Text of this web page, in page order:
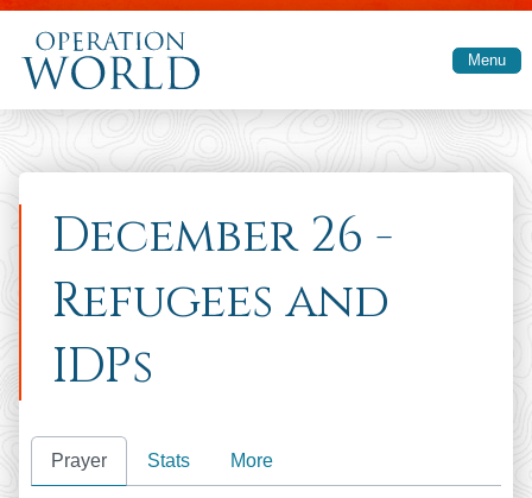
Skip to main content
Menu
December 26 -
Refugees and
IDPs
Prayer Stats More